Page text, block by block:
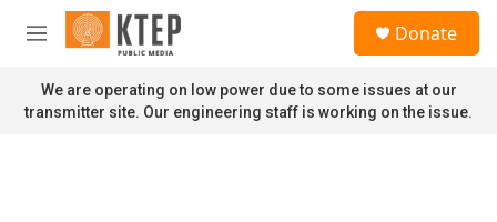
Skip to main content
M
n
u
Donate
We are operating on low power due to some issues at our
transmitter site. Our engineering staff is working on the issue.